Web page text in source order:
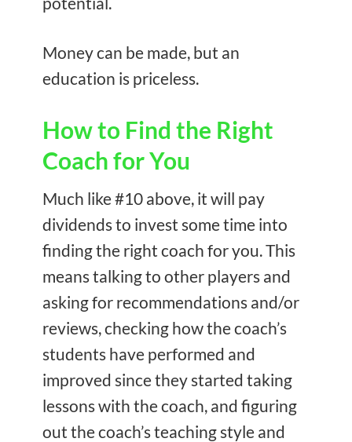
Money can be made, but an
education is priceless.
How to Find the Right
Coach for You
Much like #10 above, it will pay
dividends to invest some time into
finding the right coach for you. This
means talking to other players and
asking for recommendations and/or
reviews, checking how the coach’s
students have performed and
improved since they started taking
lessons with the coach, and figuring
out the coach’s teaching style and